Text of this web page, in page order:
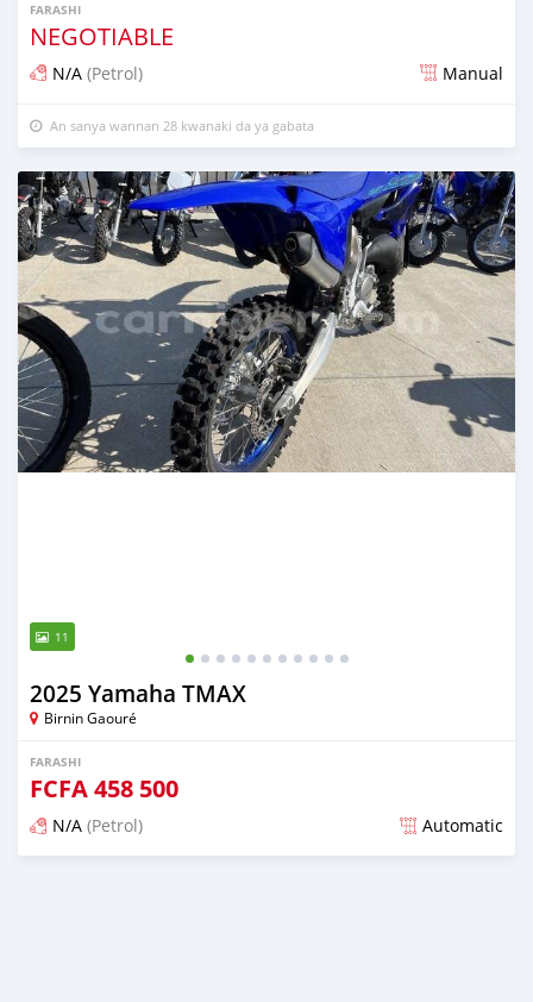
FARASHI
NEGOTIABLE
N/A (Petrol) Manual
An sanya wannan 28 kwanaki da ya gabata
11
2025 Yamaha TMAX
Birnin Gaouré
FARASHI
FCFA458 500
N/A (Petrol) Automatic